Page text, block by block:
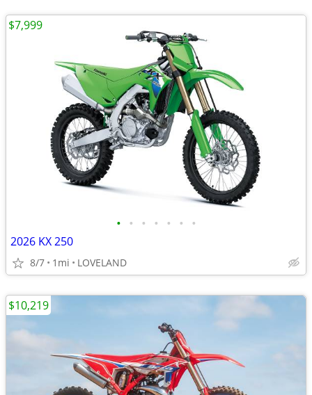
• • • • • • •
2026 KX 250
8/7 1mi LOVELAND
$7,999
$10,219